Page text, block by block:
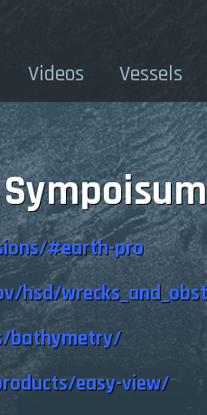
Videos Vessels
#earth-pro
hsd/
bathymetry/
easy-view/